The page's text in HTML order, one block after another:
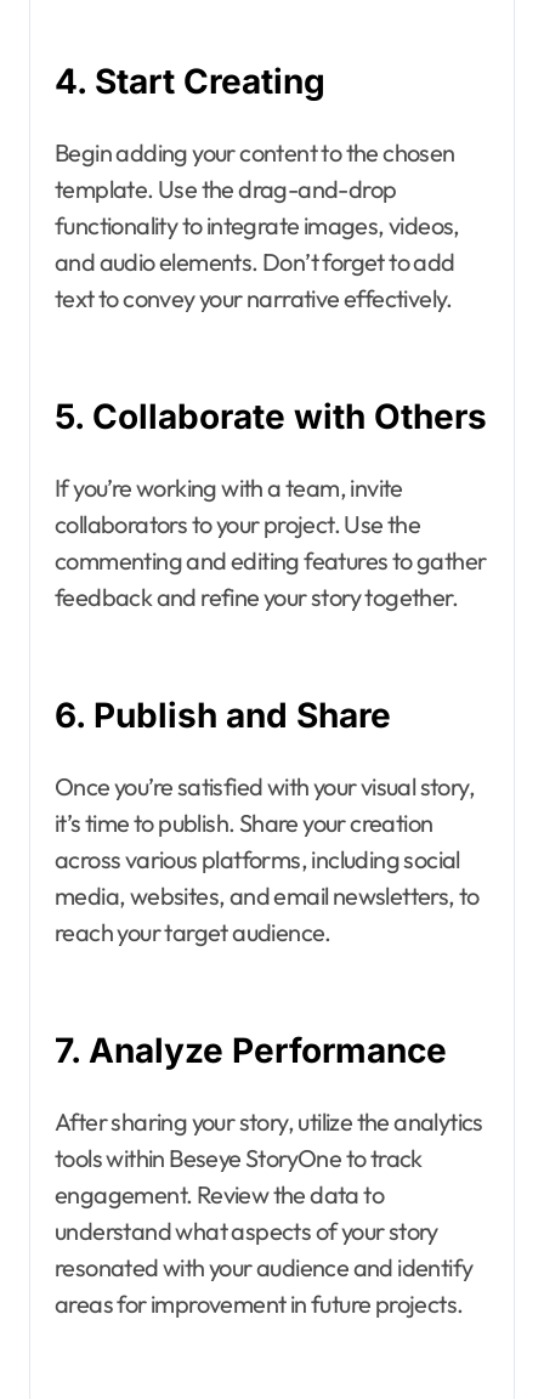
4. Start Creating
Begin adding your content to the chosen
template. Use the drag-and-drop
functionality to integrate images, videos,
and audio elements. Don’t forget to add
text to convey your narrative effectively.
5. Collaborate with Others
If you’re working with a team, invite
collaborators to your project. Use the
commenting and editing features to gather
feedback and refine your story together.
6. Publish and Share
Once you’re satisfied with your visual story,
it’s time to publish. Share your creation
across various platforms, including social
media, websites, and email newsletters, to
reach your target audience.
7. Analyze Performance
After sharing your story, utilize the analytics
tools within Beseye StoryOne to track
engagement. Review the data to
understand what aspects of your story
resonated with your audience and identify
areas for improvement in future projects.